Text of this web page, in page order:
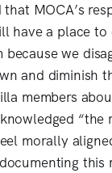
that MOCA’s
have a place
because we
and diminish
members
morally